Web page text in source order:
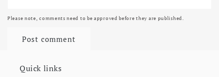
Please note, comments need to be approved before they are published.
Quick links